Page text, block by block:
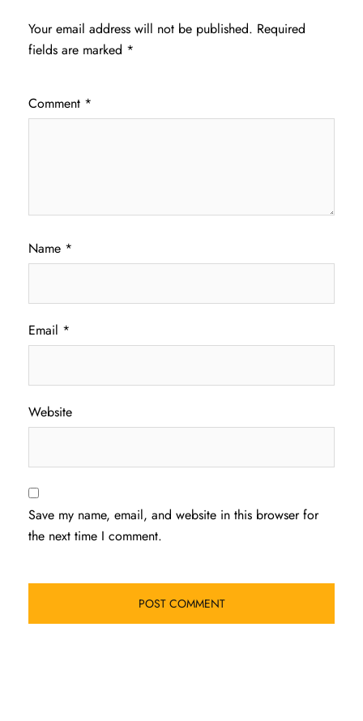
Your email address will not be published. Required
fields are marked *
Comment *
Name *
Email *
Website
Save my name, email, and website in this browser for
the next time I comment.